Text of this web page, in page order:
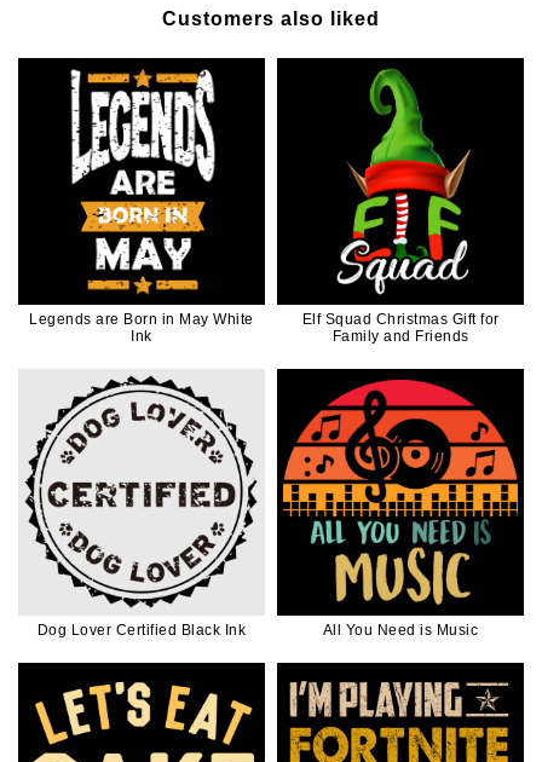
Customers also liked
Legends are Born in May White
Ink
Elf Squad Christmas Gift for
Family and Friends
Dog Lover Certified Black Ink All You Need is Music